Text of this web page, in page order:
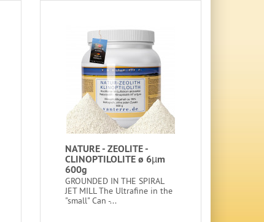
NATURE - ZEOLITE -
CLINOPTILOLITE ø 6µm
600g
GROUNDED IN THE SPIRAL
JET MILL The Ultrafine in the
"small" Can -...